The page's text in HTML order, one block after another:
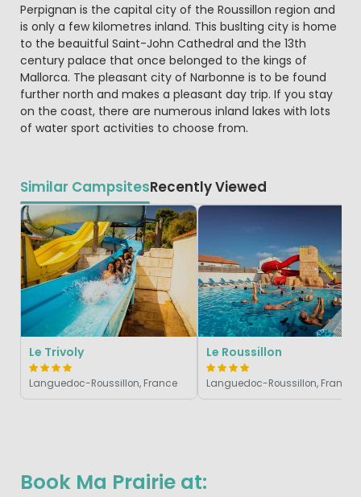
Book Ma Prairie at:
Perpignan is the capital city of the Roussillon region and
is only a few kilometres inland. This buslting city is home
to the beauitful Saint-John Cathedral and the 13th
century palace that once belonged to the kings of
Mallorca. The pleasant city of Narbonne is to be found
further north and makes a pleasant day trip. If you stay
on the coast, there are numerous inland lakes with lots
of water sport activities to choose from.
Similar CampsitesRecently Viewed
Le Trivoly
Languedoc-Roussillon, France
Le Roussillon
Languedoc-Roussillon, France